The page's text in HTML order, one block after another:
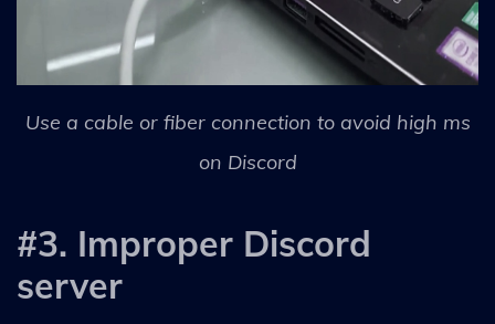
Use a cable or fiber connection to avoid high ms
on Discord
#3. Improper Discord
server